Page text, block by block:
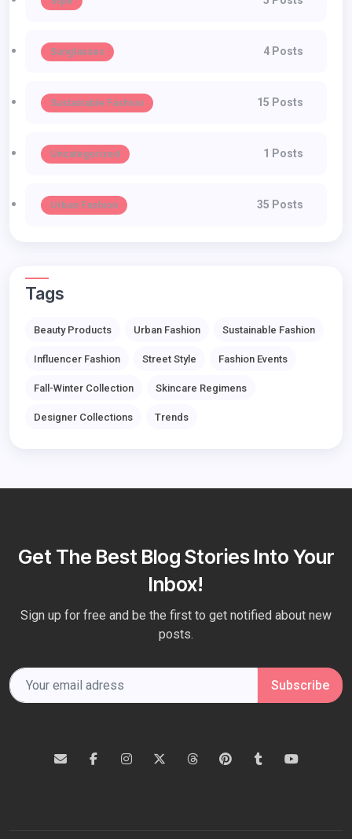
Sunglasses 4 Posts
Sustainable Fashion 15 Posts
Uncategorized 1 Posts
Urban Fashion 35 Posts
Tags
Beauty Products Urban Fashion Sustainable Fashion
Influencer Fashion Street Style Fashion Events
Fall-Winter Collection Skincare Regimens
Designer Collections Trends
Get The Best Blog Stories Into Your
Inbox!
Sign up for free and be the first to get notified about new
posts.
Subscribe